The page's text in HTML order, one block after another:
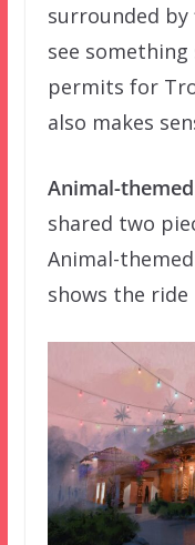
surrounded by
see
permits for
also makes
Animal-
shared two
Animal-
shows the ride